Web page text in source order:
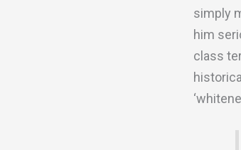
simply
him
class